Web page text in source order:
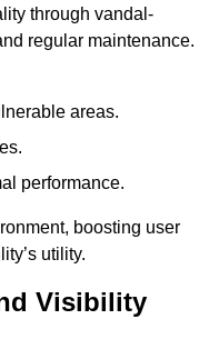
through vandal-
regular maintenance.
areas.
performance.
boosting user
utility.
Visibility